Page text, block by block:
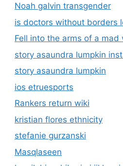
Noah galvin transgender
is doctors without borders
Fell into the arms of a mad
story asaundra lumpkin
story asaundra lumpkin
ios etruesports
Rankers return wiki
kristian flores ethnicity
stefanie gurzanski
Masqlaseen